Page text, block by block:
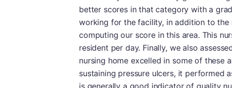
better scores in that category with a
working for the facility, in addition to the
computing our score in this area. This
resident per day. Finally, we also
nursing home excelled in some of these
sustaining pressure ulcers, it performed
is generally a good indicator of quality